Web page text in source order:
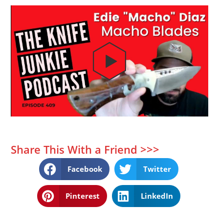
Share This With a Friend >>>
Facebook Twitter
Pinterest LinkedIn